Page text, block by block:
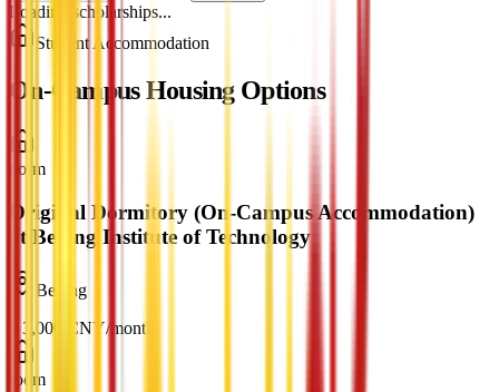
Loading scholarships...
Student Accommodation
On-Campus Housing Options
dorm
Original Dormitory (On-Campus Accommodation)
at Beijing Institute of Technology
Beijing
3,000 CNY/ month
room